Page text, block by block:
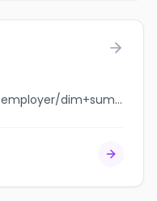
jobbank.gc.ca/browsejobs/employer/dim+sum+garden/ca